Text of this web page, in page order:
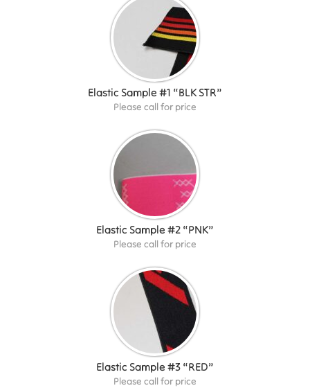
Elastic Sample #1 “BLK STR”
Please call for price
Elastic Sample #2 “PNK”
Please call for price
Elastic Sample #3 “RED”
Please call for price